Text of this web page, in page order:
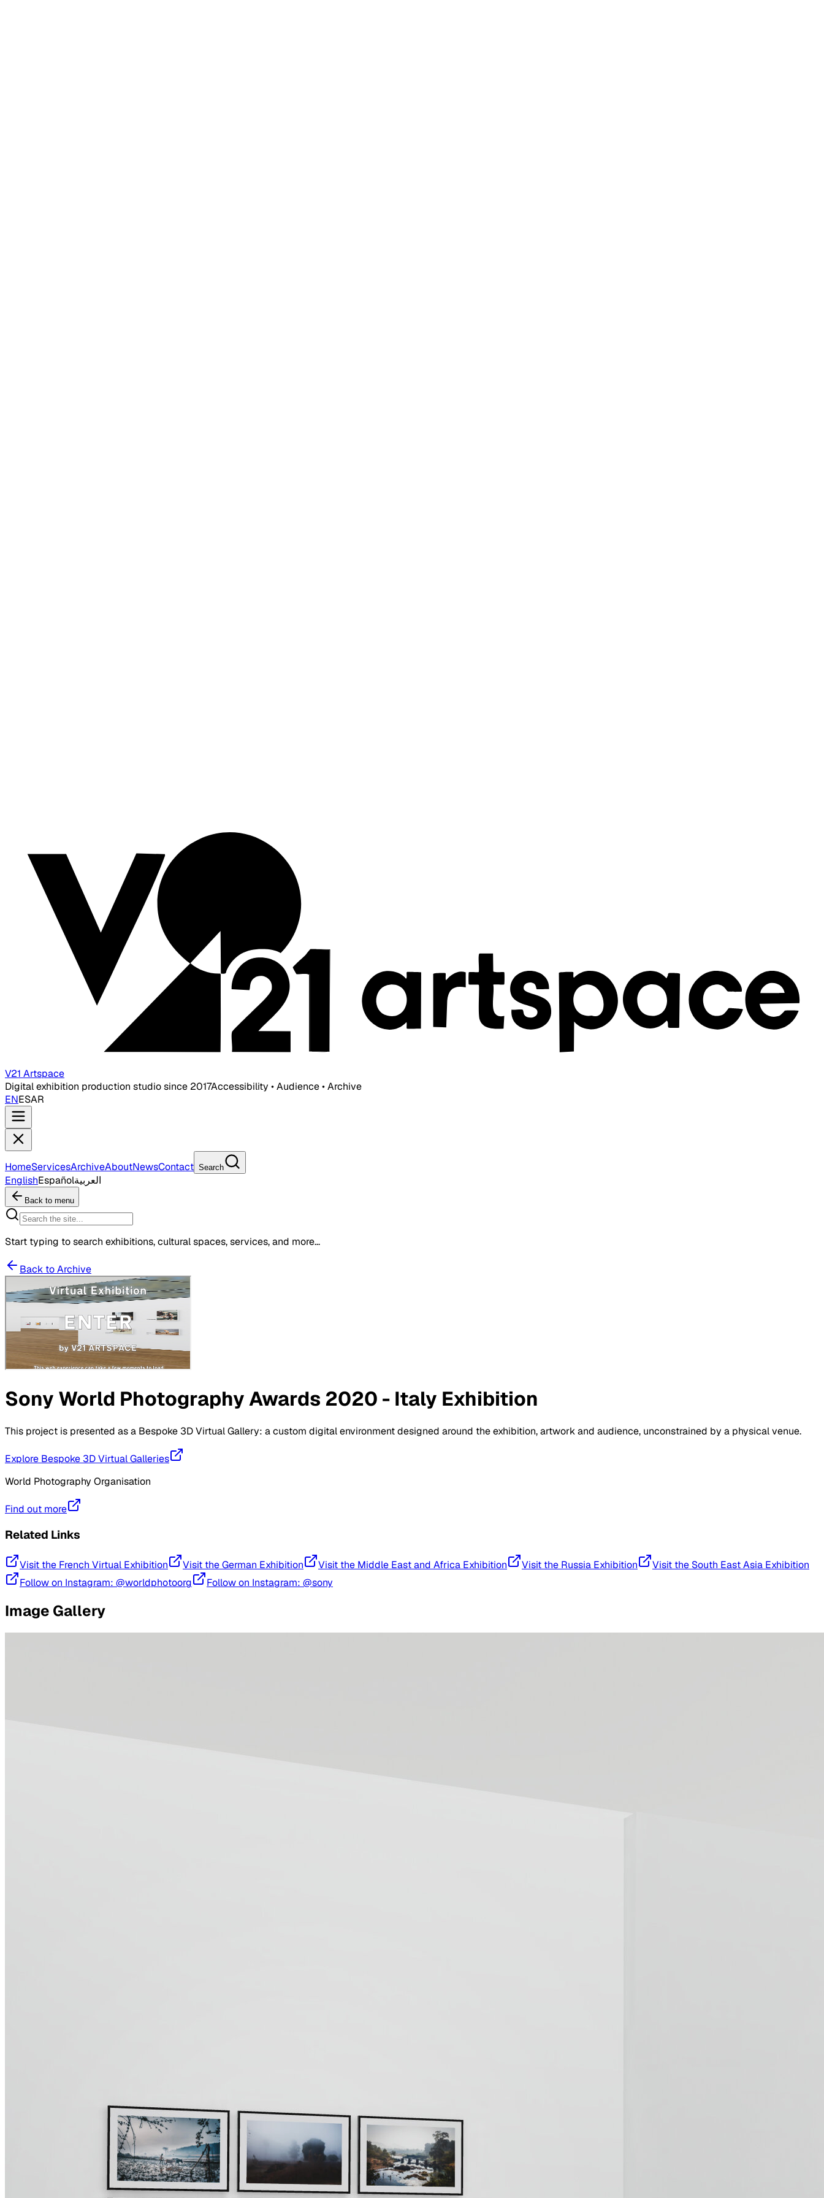
V21 Artspace
Digital exhibition production studio since 2017Accessibility • Audience • Archive
ENESAR
HomeServicesArchiveAboutNewsContact Search
EnglishEspañolالعربية
Back to menu
Start typing to search exhibitions, cultural spaces, services, and more...
Back to Archive
Sony World Photography Awards 2020 - Italy Exhibition
This project is presented as a Bespoke 3D Virtual Gallery: a custom digital environment designed around the exhibition, artwork and audience, unconstrained by a physical venue.
Explore Bespoke 3D Virtual Galleries
World Photography Organisation
Find out more
Related Links
Visit the French Virtual Exhibition Visit the German Exhibition Visit the Middle East and Africa Exhibition Visit the Russia Exhibition
Visit the South East Asia Exhibition
Follow on Instagram: @worldphotoorg
Follow on Instagram: @sony
Image Gallery